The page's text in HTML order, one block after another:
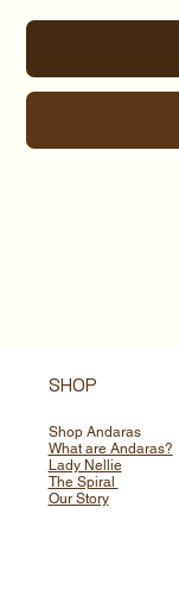
SHOP
Shop Andaras
What are Andaras?
Lady Nellie
The Spiral
Our Story